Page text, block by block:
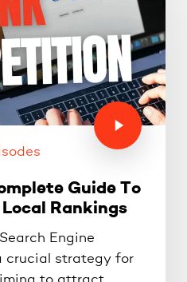
Guide To
Local Rankings
Engine
crucial strategy for